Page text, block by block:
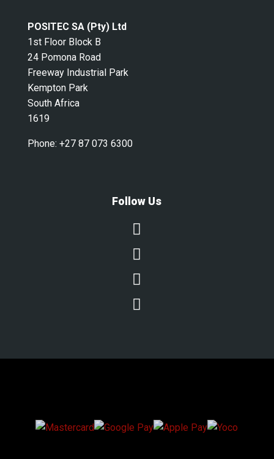
POSITEC SA (Pty) Ltd
1st Floor Block B
24 Pomona Road
Freeway Industrial Park
Kempton Park
South Africa
1619
Phone: +27 87 073 6300
Follow Us



